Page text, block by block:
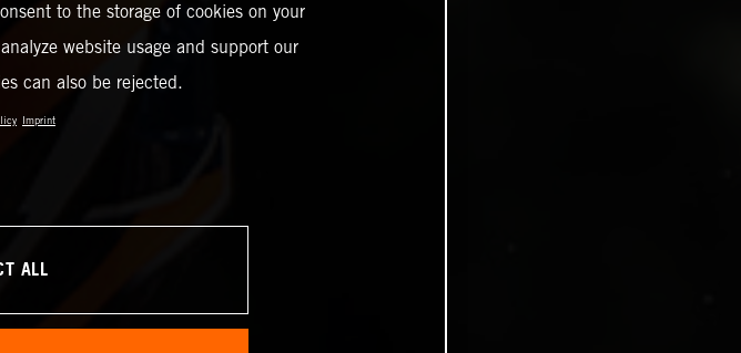
to the storage of cookies on your
website usage and support our
can also be rejected.
Imprint
ALL